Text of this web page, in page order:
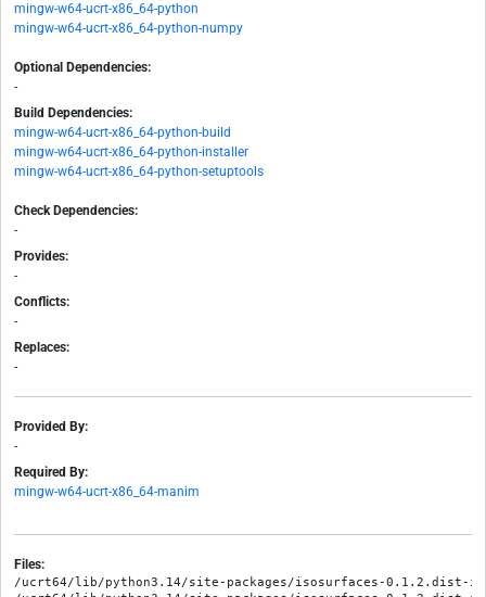
mingw-w64-ucrt-x86_64-python
mingw-w64-ucrt-x86_64-python-numpy
Optional Dependencies:
-
Build Dependencies:
mingw-w64-ucrt-x86_64-python-build
mingw-w64-ucrt-x86_64-python-installer
mingw-w64-ucrt-x86_64-python-setuptools
Check Dependencies:
-
Provides:
-
Conflicts:
-
Replaces:
-
Provided By:
-
Required By:
mingw-w64-ucrt-x86_64-manim
Files:
/ucrt64/lib/python3.14/site-packages/isosurfaces-0.1.2.dist-info/